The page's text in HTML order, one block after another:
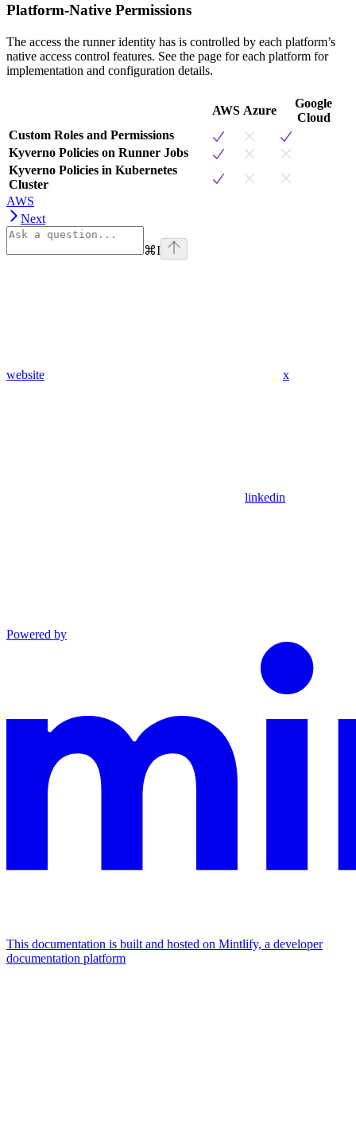
Platform-Native Permissions
The access the runner identity has is controlled by each platform’s
native access control features. See the page for each platform for
implementation and configuration details.
AWS Azure
Google
Cloud
Custom Roles and Permissions
Kyverno Policies on Runner Jobs
Kyverno Policies in Kubernetes
Cluster
AWS
Next
⌘I
website x
linkedin
Powered by
This documentation is built and hosted on Mintlify, a developer
documentation platform